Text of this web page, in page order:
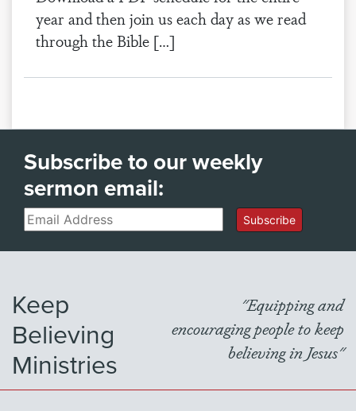
year and then join us each day as we read
through the Bible […]
Subscribe to our weekly
sermon email:
Email Subscribe
Keep
Believing
Ministries
"Equipping and
encouraging people to keep
believing in Jesus"